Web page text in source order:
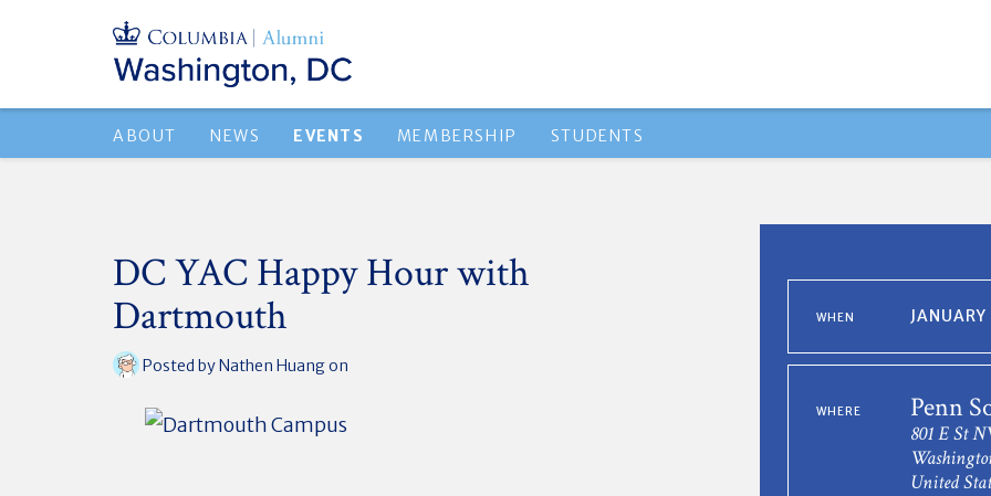
ABOUT NEWS EVENTS MEMBERSHIP STUDENTS
DC YAC Happy Hour with
Dartmouth
Posted byNathen Huangon
WHEN
WHERE Penn
801 E St
United